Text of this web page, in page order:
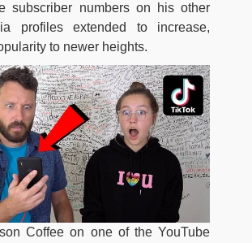
subscriber numbers on his other
profiles extended to increase,
to newer heights.
Coffee on one of the YouTube